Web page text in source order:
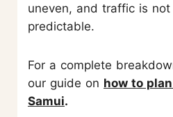
uneven, and traffic is not
predictable.
For a complete
our guide on how to
Samui.